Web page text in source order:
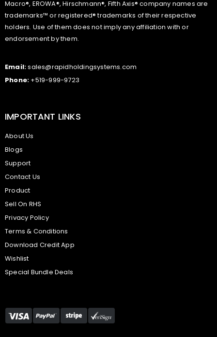
Macro®, EROWA®, Hirschmann®, Fifth Axis® company names are
trademarks™ or registered® trademarks of their respective
holders. Use of them does not imply any affiliation with or
endorsement by them.
Email:sales@rapidholdingsystems.com
Phone: +519-999-9723
IMPORTANT LINKS
About Us
Blogs
Support
Contact Us
Product
Sell On RHS
Privacy Policy
Terms & Conditions
Download Credit App
Wishlist
Special Bundle Deals